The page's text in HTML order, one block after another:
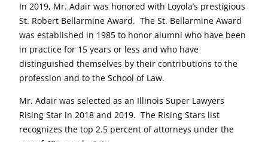
In 2019, Mr. Adair was honored with Loyola’s prestigious
St. Robert Bellarmine Award. The St. Bellarmine Award
was established in 1985 to honor alumni who have been
in practice for 15 years or less and who have
distinguished themselves by their contributions to the
profession and to the School of Law.
Mr. Adair was selected as an Illinois Super Lawyers
Rising Star in 2018 and 2019. The Rising Stars list
recognizes the top 2.5 percent of attorneys under the